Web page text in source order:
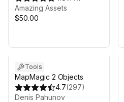
Amazing Аssets
$50.00
Tools
MapMagic 2 Objects
4.7(297)
Denis Pahunov